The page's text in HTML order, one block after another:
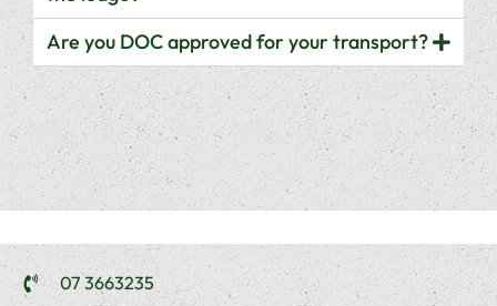
Are you DOC approved for your transport?
07 3663235